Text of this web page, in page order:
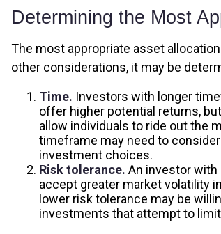
Determining the Most
The most appropriate asset
other considerations, it may be
Time. Investors with longer
offer higher potential returns,
allow individuals to ride out the
timeframe may need to
investment choices.
Risk tolerance. An investor with
accept greater market volatility
lower risk tolerance may be
investments that attempt to